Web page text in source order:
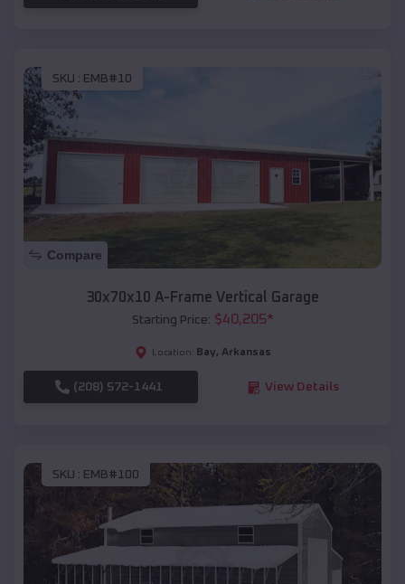
SKU : EMB#10
Compare
30x70x10 A-Frame Vertical Garage
Starting Price: $40,205*
Location: Bay, Arkansas
(208) 572-1441 View Details
SKU : EMB#100